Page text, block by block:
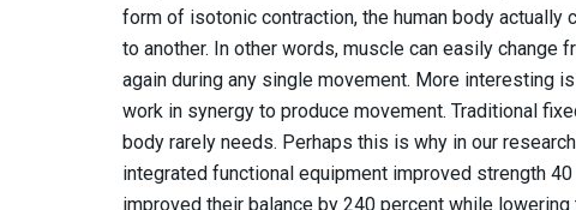
form of isotonic contraction, the human body
to another. In other words, muscle can easily
again during any single movement. More interesting
work in synergy to produce movement. Traditional
body rarely needs. Perhaps this is why in our
integrated functional equipment improved strength
improved their balance by 240 percent while